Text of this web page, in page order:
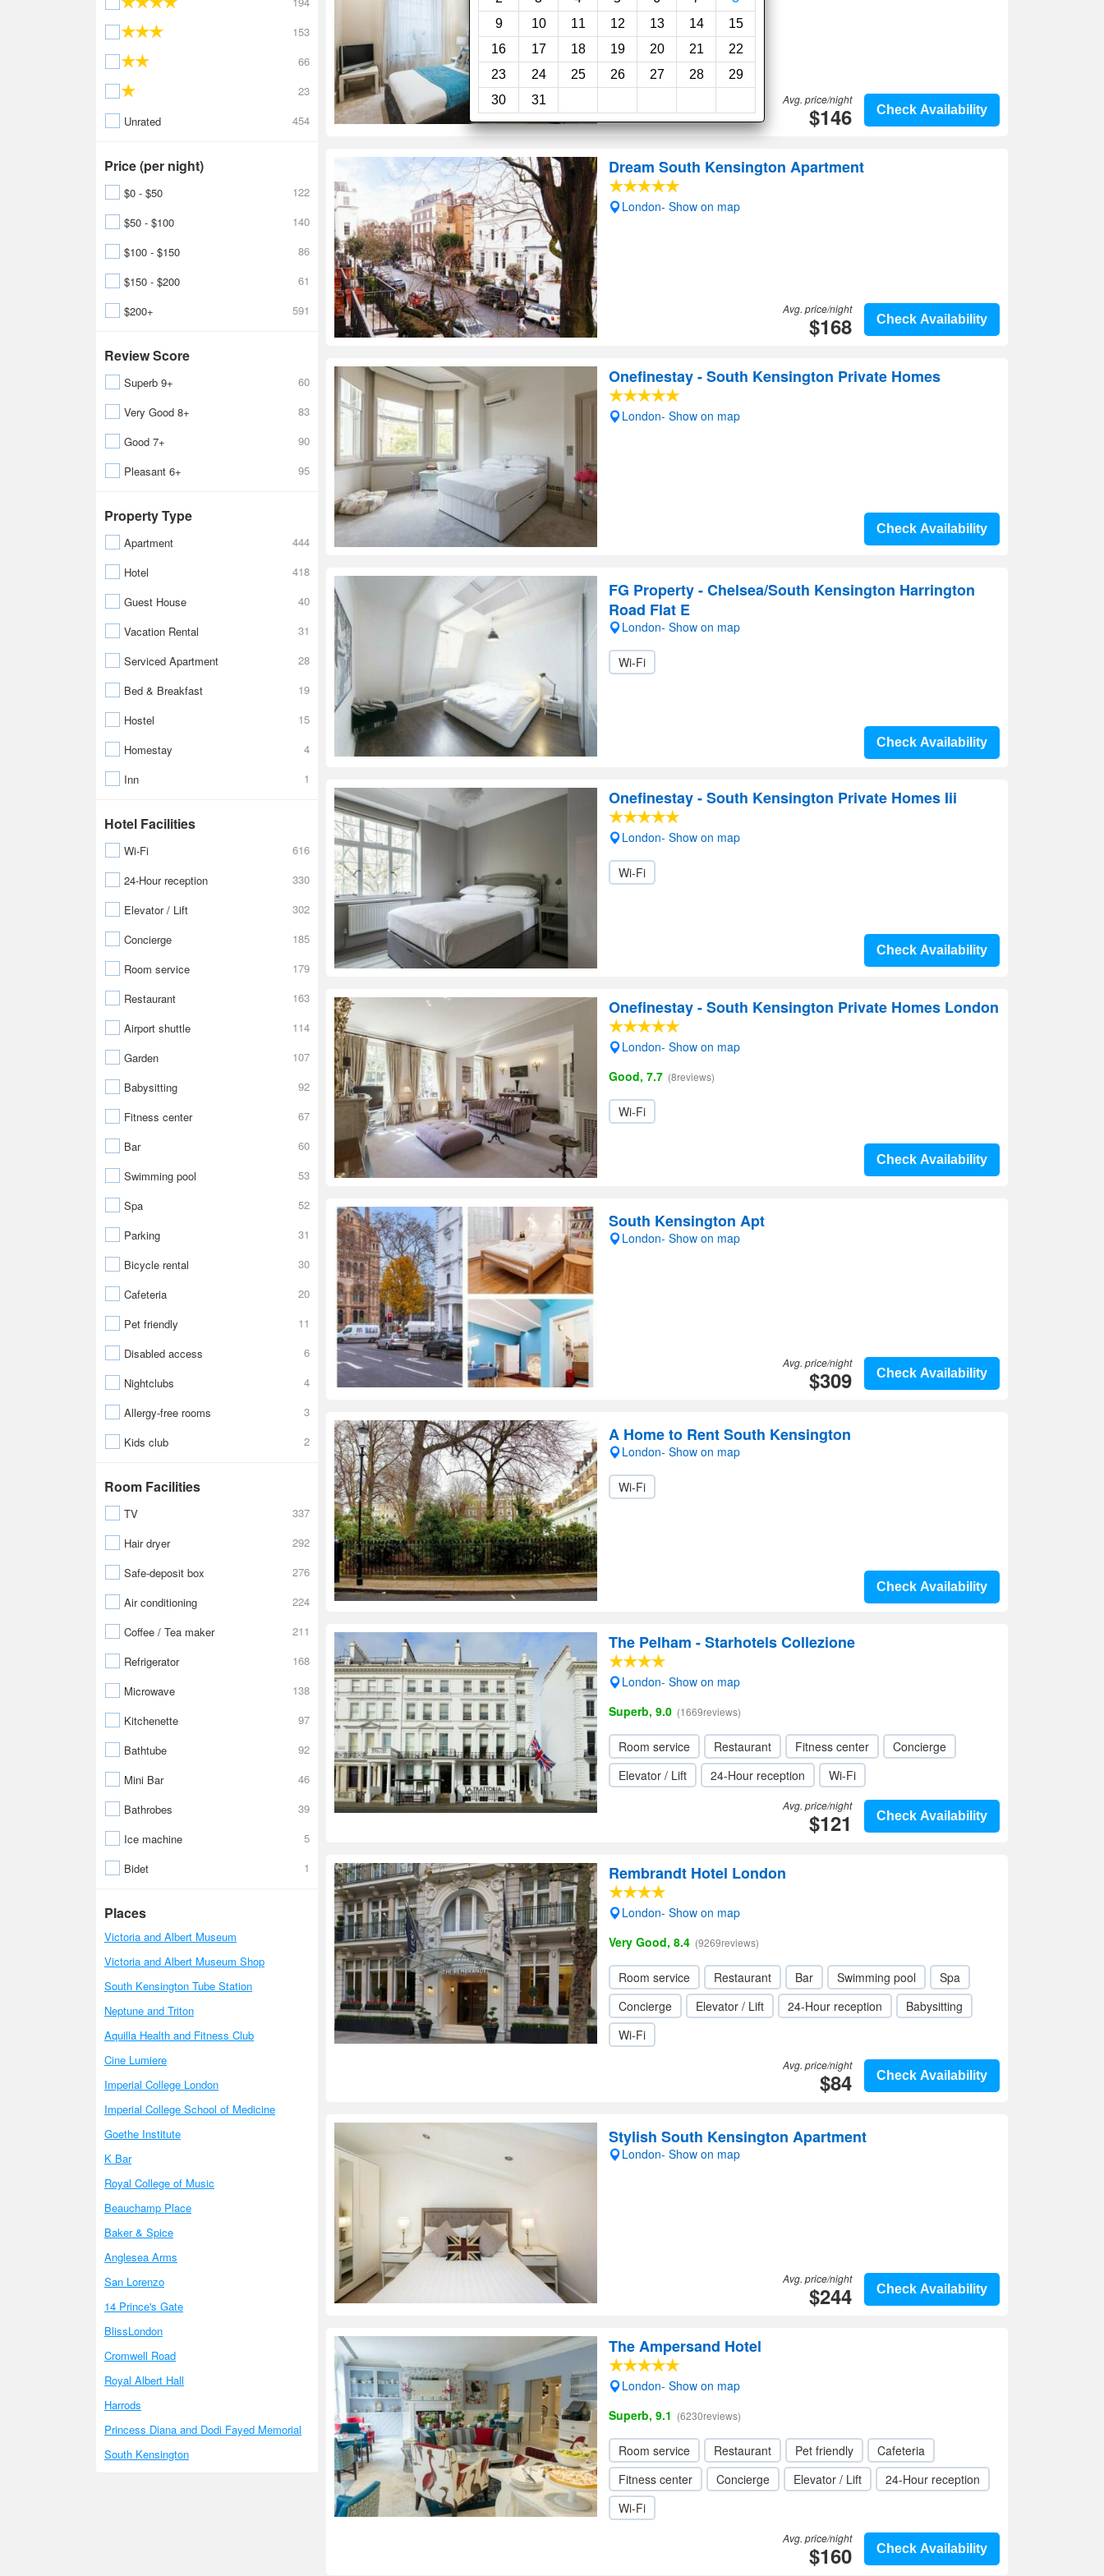
9
10 11 12 13 14
15
16
17 18 19 20 21
22
23
24 25 26 27 28
29
30
31
153
66
23
Unrated
454
Price (per night)
$0 - $50
122
$50 - $100
140
$100 - $150
86
$150 - $200
61
$200+
591
Review Score
Superb 9+
60
Very Good 8+
83
Good 7+
90
Pleasant 6+
95
Property Type
Apartment
444
Hotel
418
Guest House
40
Vacation Rental
31
Serviced Apartment
28
Bed & Breakfast
19
Hostel
15
Homestay
4
Inn
1
Hotel Facilities
Wi-Fi
616
24-Hour reception
330
Elevator / Lift
302
Concierge
185
Room service
179
Restaurant
163
Airport shuttle
114
Garden
107
Babysitting
92
Fitness center
67
Bar
60
Swimming pool
53
Spa
52
Parking
31
Bicycle rental
30
Cafeteria
20
Pet friendly
11
Disabled access
6
Nightclubs
4
Allergy-free rooms
3
Kids club
2
Room Facilities
TV
337
Hair dryer
292
Safe-deposit box
276
Air conditioning
224
Coffee / Tea maker
211
Refrigerator
168
Microwave
138
Kitchenette
97
Bathtube
92
Mini Bar
46
Bathrobes
39
Ice machine
5
Bidet
1
Places
Victoria and Albert Museum
Victoria and Albert Museum Shop
South Kensington Tube Station
Neptune and Triton
Aquilla Health and Fitness Club
Cine Lumiere
Imperial College London
Imperial College School of Medicine
Goethe Institute
K Bar
Royal College of Music
Beauchamp Place
Baker & Spice
Anglesea Arms
San Lorenzo
14 Prince's Gate
BlissLondon
Cromwell Road
Royal Albert Hall
Harrods
Princess Diana and Dodi Fayed Memorial
South Kensington
Swimming pool Wi-Fi
Check Availability
Avg. price/night
$146
Dream South Kensington Apartment
London- Show on map
Check Availability
Avg. price/night
$168
Onefinestay - South Kensington Private Homes
London- Show on map
Check Availability
FG Property - Chelsea/South Kensington Harrington
Road Flat E
London- Show on map
Wi-Fi
Check Availability
Onefinestay - South Kensington Private Homes Iii
London- Show on map
Wi-Fi
Check Availability
Onefinestay - South Kensington Private Homes London
London- Show on map
Good, 7.7 (8reviews)
Wi-Fi
Check Availability
South Kensington Apt
London- Show on map
Check Availability
Avg. price/night
$309
A Home to Rent South Kensington
London- Show on map
Wi-Fi
Check Availability
The Pelham - Starhotels Collezione
London- Show on map
Superb, 9.0 (1669reviews)
Room service Restaurant Fitness center
Concierge
Elevator / Lift
24-Hour reception Wi-Fi
Check Availability
Avg. price/night
$121
Rembrandt Hotel London
London- Show on map
Very Good, 8.4 (9269reviews)
Room service Restaurant Bar Swimming pool
Spa
Concierge
Elevator / Lift 24-Hour reception
Babysitting
Wi-Fi
Check Availability
Avg. price/night
$84
Stylish South Kensington Apartment
London- Show on map
Check Availability
Avg. price/night
$244
The Ampersand Hotel
London- Show on map
Superb, 9.1 (6230reviews)
Room service Restaurant Pet friendly
Cafeteria
Fitness center
Concierge Elevator / Lift
24-Hour reception
Wi-Fi
Check Availability
Avg. price/night
$160